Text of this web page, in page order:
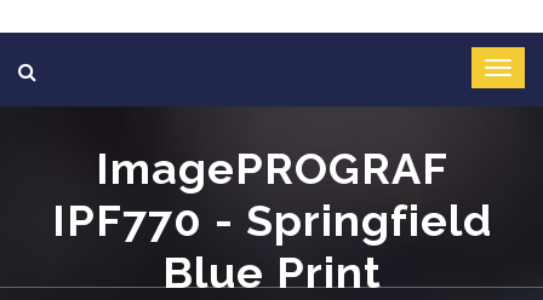
ImagePROGRAF
IPF770 - Springfield
Blue Print